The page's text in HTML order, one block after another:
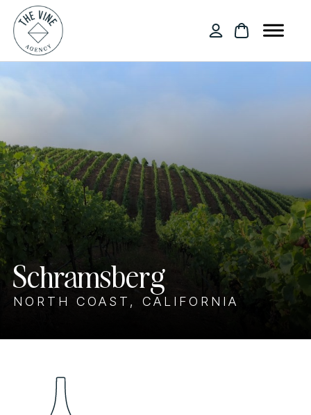
Schramsberg
NORTH COAST, CALIFORNIA